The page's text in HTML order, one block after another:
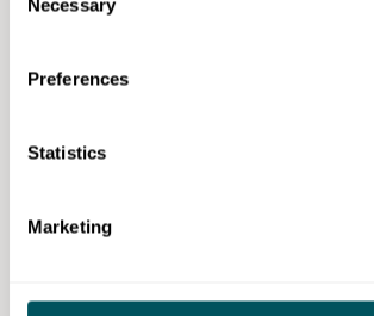
Selection
Necessary
Preferences
Statistics
Marketing
team member include:
Concierge and guest services
Umbrella Training & Employment